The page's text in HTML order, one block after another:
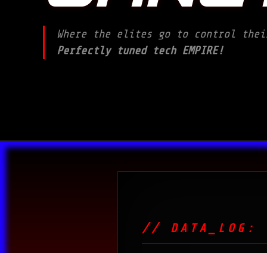
Where the elites go to control
Perfectly tuned tech EMPIRE!
// DATA_LOG: